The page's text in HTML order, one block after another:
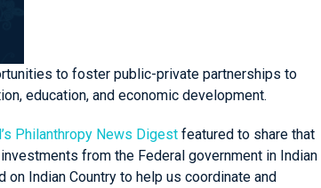
to foster public-private partnerships to
education, and economic development.
Philanthropy News Digest featured to share that
from the Federal government in Indian
on Indian Country to help us coordinate and